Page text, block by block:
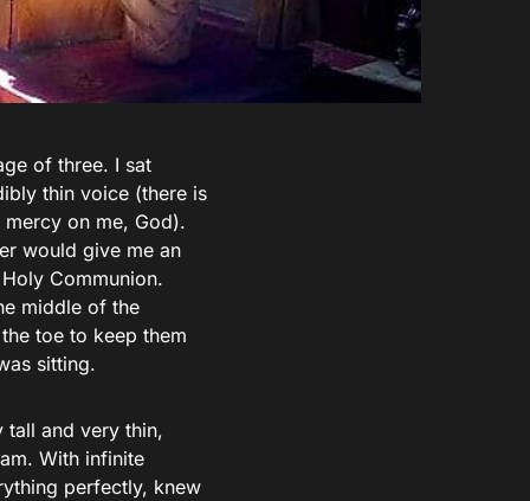
of three. I sat
thin voice (there is
on me, God).
would give me an
Communion.
middle of the
toe to keep them
sitting.
tall and very thin,
With infinite
perfectly, knew